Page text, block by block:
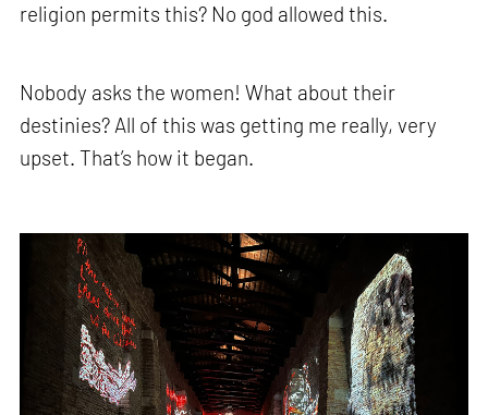
religion permits this? No god allowed this.
Nobody asks the women! What about their
destinies? All of this was getting me really, very
upset. That’s how it began.